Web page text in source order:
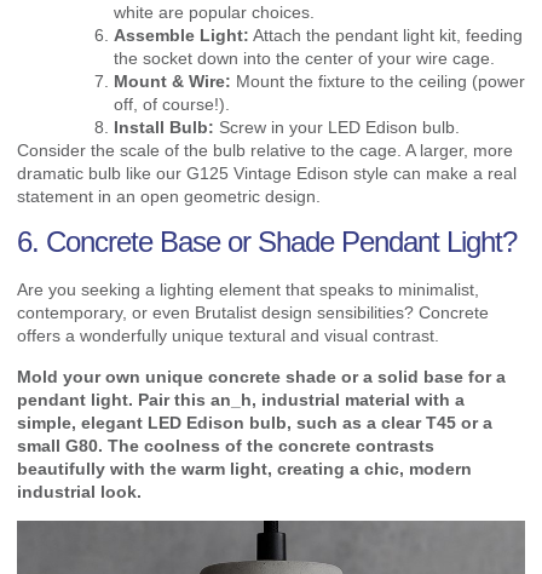
white are popular choices.
Assemble Light: Attach the pendant light kit, feeding
the socket down into the center of your wire cage.
Mount & Wire: Mount the fixture to the ceiling (power
off, of course!).
Install Bulb: Screw in your LED Edison bulb.
Consider the scale of the bulb relative to the cage. A larger, more
dramatic bulb like our G125 Vintage Edison style can make a real
statement in an open geometric design.
6. Concrete Base or Shade Pendant Light?
Are you seeking a lighting element that speaks to minimalist,
contemporary, or even Brutalist design sensibilities? Concrete
offers a wonderfully unique textural and visual contrast.
Mold your own unique concrete shade or a solid base for a
pendant light. Pair this an_h, industrial material with a
simple, elegant LED Edison bulb, such as a clear T45 or a
small G80. The coolness of the concrete contrasts
beautifully with the warm light, creating a chic, modern
industrial look.